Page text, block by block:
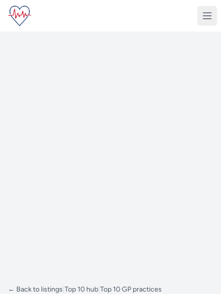
← Back to listings Top 10 hub Top 10 GP practices